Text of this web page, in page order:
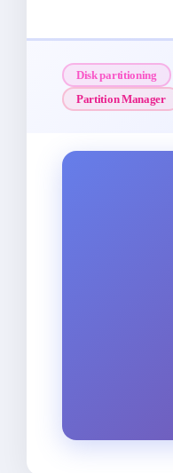
Disk partitioning
Partition Manager